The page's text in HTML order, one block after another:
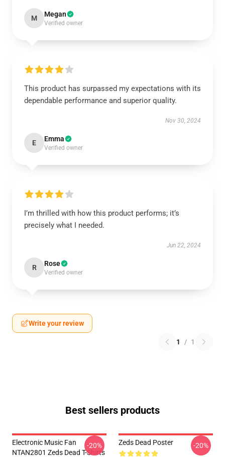
M Megan
Verified owner
This product has surpassed my expectations with its
dependable performance and superior quality.
Nov 30, 2024
E Emma
Verified owner
I’m thrilled with how this product performs; it’s
precisely what I needed.
Jun 22, 2024
R Rose
Verified owner
Write your review
1 / 1
Best sellers products
Electronic Music Fan
NTAN2801 Zeds Dead T-Shirts
-20% Zeds Dead Poster -20%